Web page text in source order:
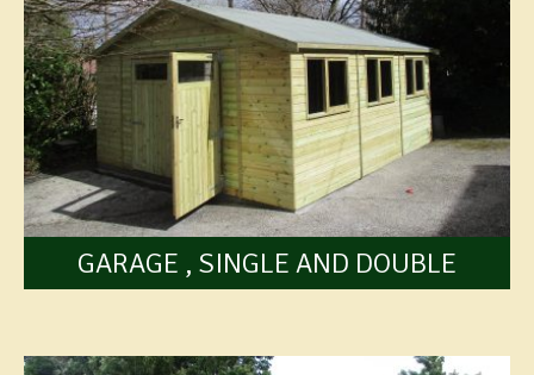
GARAGE , SINGLE AND DOUBLE